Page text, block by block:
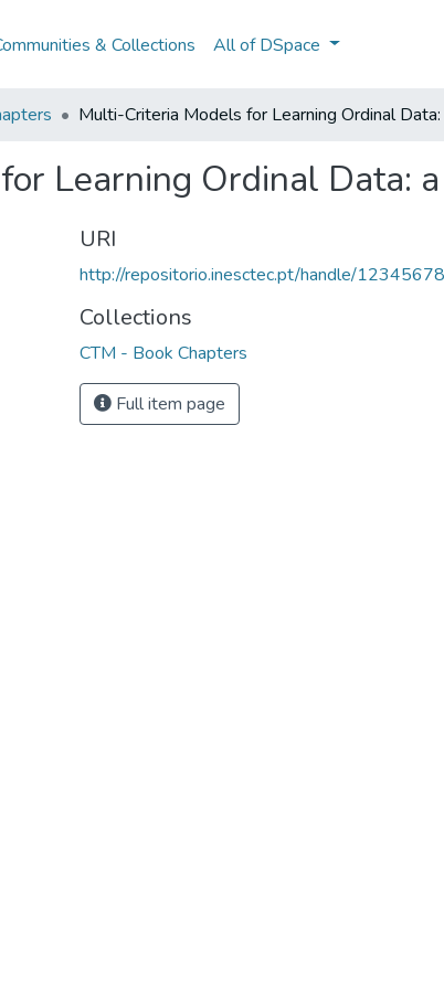
& Collections All of DSpace
Multi-Criteria Models for Learning Ordinal
Learning Ordinal Data:
URI
http://repositorio.inesctec.pt/handle/
Collections
CTM - Book Chapters
Full item page